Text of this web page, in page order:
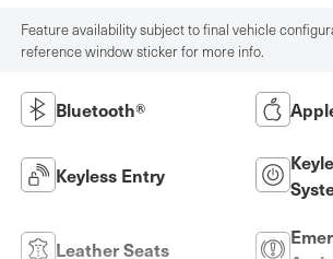
Feature availability subject to final vehicle
reference window sticker for more info.
Bluetooth®
Keyless Entry
Leather Seats